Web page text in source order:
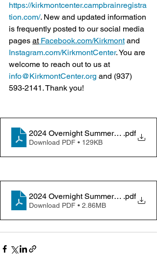
https://kirkmontcenter.campbrainregistra
tion.com/. New and updated information
is frequently posted to our social media
pages at Facebook.com/Kirkmont and
Instagram.com/KirkmontCenter. You are
welcome to reach out to us at
info@KirkmontCenter.org and (937)
593-2141. Thank you!
2024 Overnight Summer Camps 01-
.pdf
Download PDF • 129KB
2024 Overnight Summer Camps
.pdf
Download PDF • 2.86MB